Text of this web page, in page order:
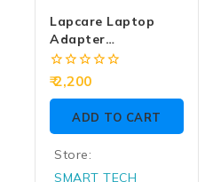
Lapcare Laptop
Adapter
Compatible For HP
180w | 19v/9.5a |
7.4mm X 5.0mm | Big
0
out
of
2,200
ADD TO CART
Store:
SMART TECH